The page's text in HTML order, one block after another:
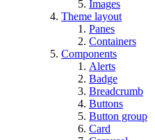
Images
Theme layout
Panes
Containers
Components
Alerts
Badge
Breadcrumb
Buttons
Button group
Card